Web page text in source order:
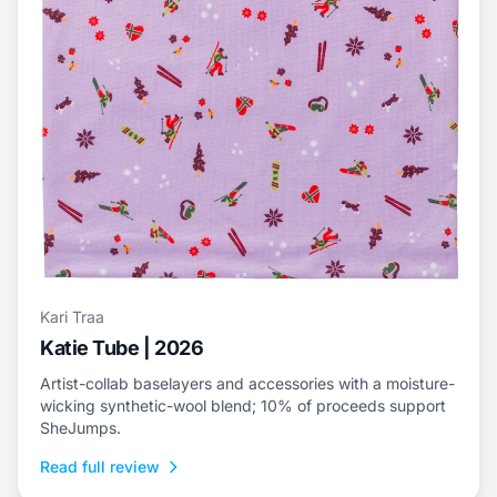
Kari Traa
Katie Tube | 2026
Artist-collab baselayers and accessories with a moisture-
wicking synthetic-wool blend; 10% of proceeds support
SheJumps.
Read full review